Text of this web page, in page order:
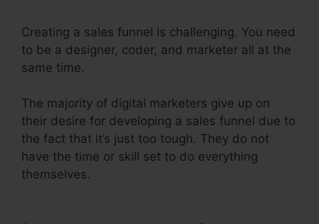
Creating a sales funnel is challenging. You need
to be a designer, coder, and marketer all at the
same time.
The majority of digital marketers give up on
their desire for developing a sales funnel due to
the fact that it’s just too tough. They do not
have the time or skill set to do everything
themselves.